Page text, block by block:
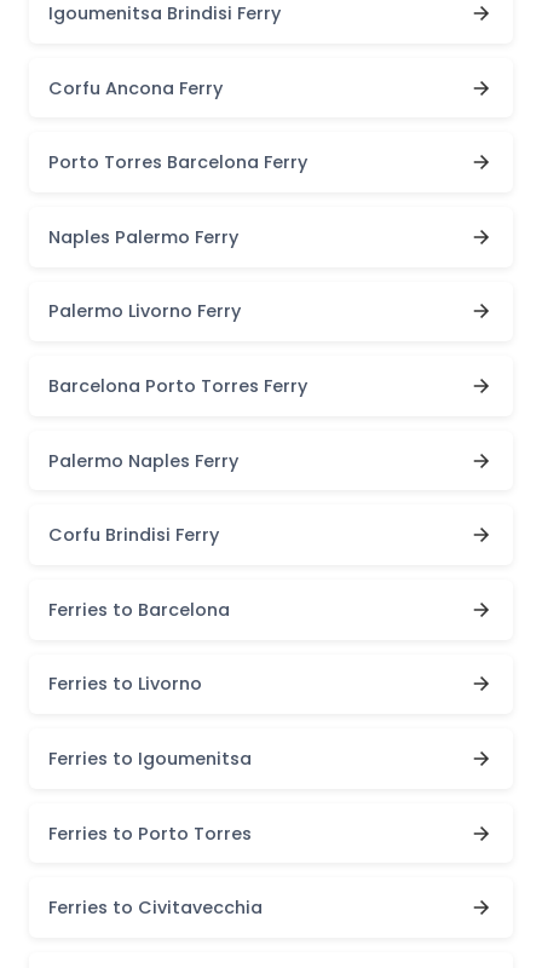
Igoumenitsa Brindisi Ferry
Corfu Ancona Ferry
Porto Torres Barcelona Ferry
Naples Palermo Ferry
Palermo Livorno Ferry
Barcelona Porto Torres Ferry
Palermo Naples Ferry
Corfu Brindisi Ferry
Ferries to Barcelona
Ferries to Livorno
Ferries to Igoumenitsa
Ferries to Porto Torres
Ferries to Civitavecchia